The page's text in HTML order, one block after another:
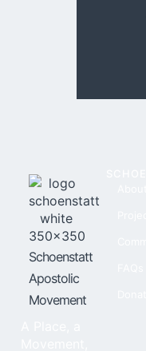
Schoenstatt
Apostolic
Movement